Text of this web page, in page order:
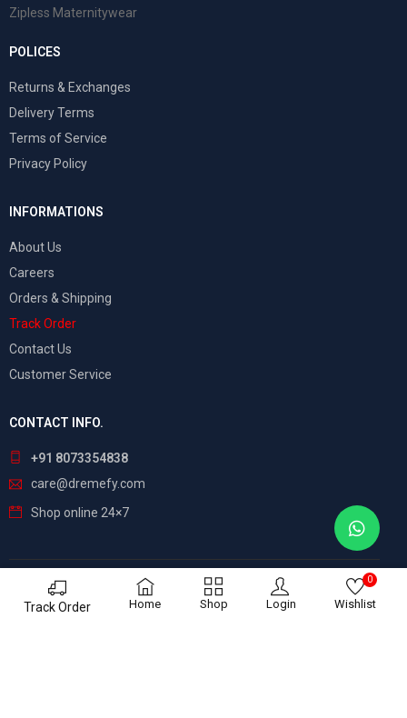
Track Order Home Shop Login Wishlist
0
Zipless Maternitywear
POLICES
Returns & Exchanges
Delivery Terms
Terms of Service
Privacy Policy
INFORMATIONS
About Us
Careers
Orders & Shipping
Track Order
Contact Us
Customer Service
CONTACT INFO.
+91 8073354838
care@dremefy.com
Shop online 24×7
Dreamefy – All Rights Reserved. Build by ASTRIX